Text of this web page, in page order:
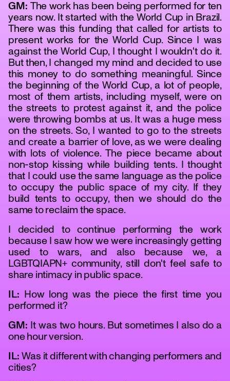
GM: The work has been being performed for ten
years now. It started with the World Cup in Brazil.
There was this funding that called for artists to
present works for the World Cup. Since I was
against the World Cup, I thought I wouldn't do it.
But then, I changed my mind and decided to use
this money to do something meaningful. Since
the beginning of the World Cup, a lot of people,
most of them artists, including myself, were on
the streets to protest against it, and the police
were throwing bombs at us. It was a huge mess
on the streets. So, I wanted to go to the streets
and create a barrier of love, as we were dealing
with lots of violence. The piece became about
non-stop kissing while building tents. I thought
that I could use the same language as the police
to occupy the public space of my city. If they
build tents to occupy, then we should do the
same to reclaim the space.
I decided to continue performing the work
because I saw how we were increasingly getting
used to wars, and also because we, a
LGBTQIAPN+ community, still don't feel safe to
share intimacy in public space.
IL: How long was the piece the first time you
performed it?
GM: It was two hours. But sometimes I also do a
one hour version.
IL: Was it different with changing performers and
cities?
tanz